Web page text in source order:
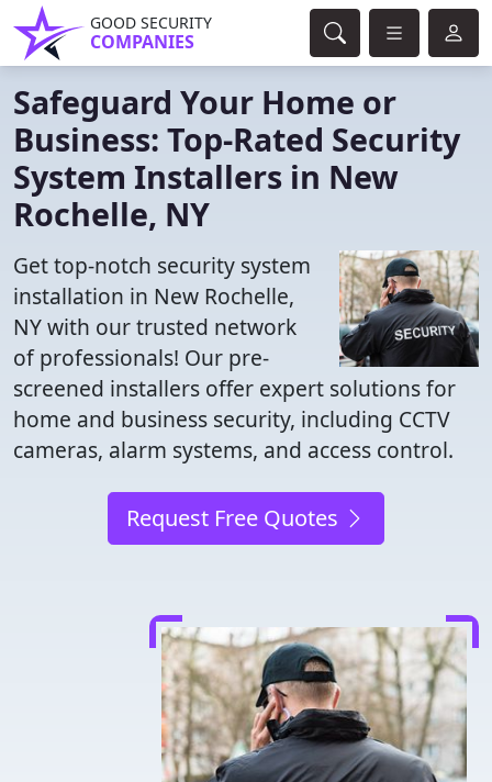
GOOD SECURITY
COMPANIES
Safeguard Your Home or
Business: Top-Rated Security
System Installers in New
Rochelle, NY
Get top-notch security system
installation in New Rochelle,
NY with our trusted network
of professionals! Our pre-
screened installers offer expert solutions for
home and business security, including CCTV
cameras, alarm systems, and access control.
Request Free Quotes